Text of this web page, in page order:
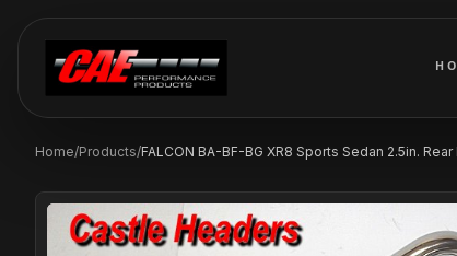
Home/Products/FALCON BA-BF-BG XR8 Sports Sedan 2.5in.